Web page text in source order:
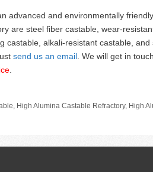
advanced and environmentally
are steel fiber castable, wear-
castable, alkali-resistant castable,
send us an email. We will get in
.
, High Alumina Castable Refractory, High